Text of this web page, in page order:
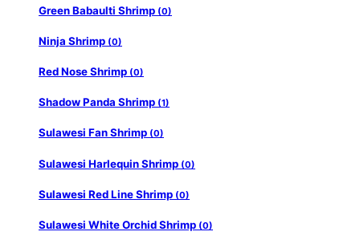
Green Babaulti Shrimp (0)
Ninja Shrimp (0)
Red Nose Shrimp (0)
Shadow Panda Shrimp (1)
Sulawesi Fan Shrimp (0)
Sulawesi Harlequin Shrimp (0)
Sulawesi Red Line Shrimp (0)
Sulawesi White Orchid Shrimp (0)